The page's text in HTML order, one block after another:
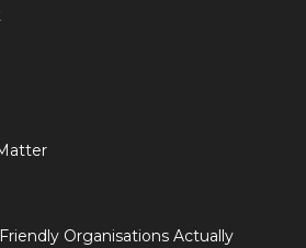
Organisations Actually